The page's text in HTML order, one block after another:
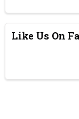
Like Us On